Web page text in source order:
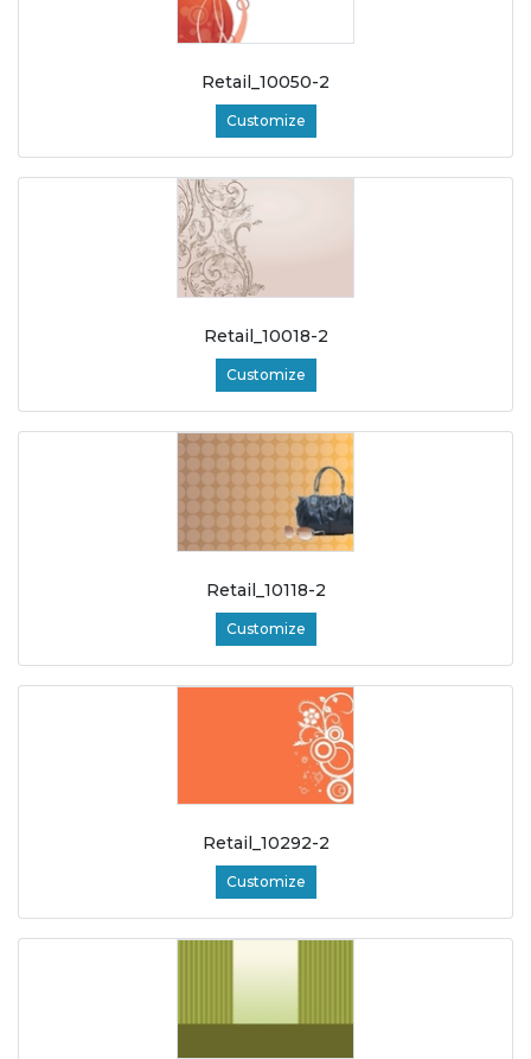
Retail_10050-2
Customize
Retail_10018-2
Customize
Retail_10118-2
Customize
Retail_10292-2
Customize